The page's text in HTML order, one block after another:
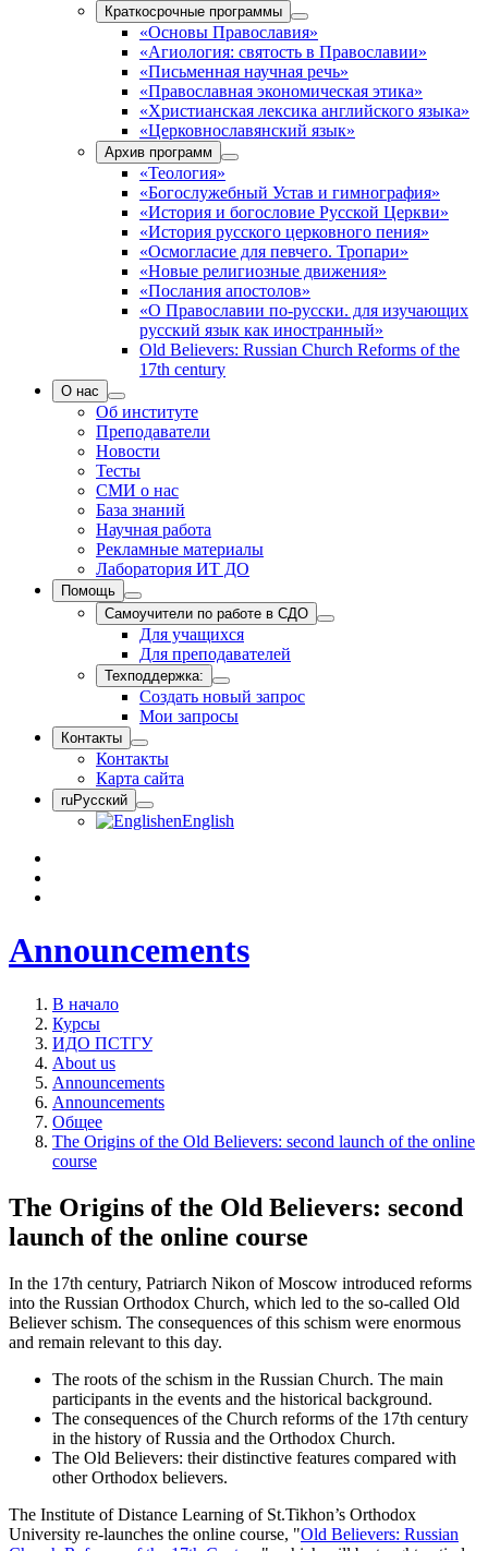
Краткосрочные программы
«Основы Православия»
«Агиология: святость в Православии»
«Письменная научная речь»
«Православная экономическая этика»
«Христианская лексика английского языка»
«Церковнославянский язык»
Архив программ
«Теология»
«Богослужебный Устав и гимнография»
«История и богословие Русской Церкви»
«История русского церковного пения»
«Осмогласие для певчего. Тропари»
«Новые религиозные движения»
«Послания апостолов»
«О Православии по-русски. для изучающих
русский язык как иностранный»
Old Believers: Russian Church Reforms of the
17th century
О нас
Об институте
Преподаватели
Новости
Тесты
СМИ о нас
База знаний
Научная работа
Рекламные материалы
Лаборатория ИТ ДО
Помощь
Самоучители по работе в СДО
Для учащихся
Для преподавателей
Техподдержка:
Создать новый запрос
Мои запросы
Контакты
Контакты
Карта сайта
ruРусский
enEnglish
Announcements
В начало
Курсы
ИДО ПСТГУ
About us
Announcements
Announcements
Общее
The Origins of the Old Believers: second launch of the online
course
The Origins of the Old Believers: second
launch of the online course
In the 17th century, Patriarch Nikon of Moscow introduced reforms
into the Russian Orthodox Church, which led to the so-called Old
Believer schism. The consequences of this schism were enormous
and remain relevant to this day.
The roots of the schism in the Russian Church. The main
participants in the events and the historical background.
The consequences of the Church reforms of the 17th century
in the history of Russia and the Orthodox Church.
The Old Believers: their distinctive features compared with
other Orthodox believers.
The Institute of Distance Learning of St.Tikhon’s Orthodox
University re-launches the online course, "Old Believers: Russian